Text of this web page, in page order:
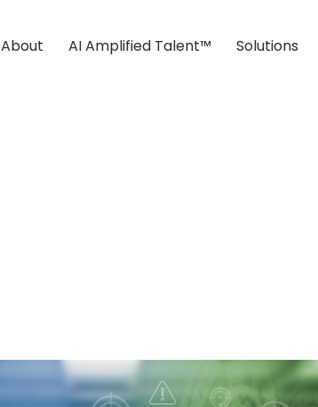
About AI Amplified Talent™ Solutions